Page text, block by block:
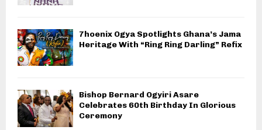
7hoenix Ogya Spotlights Ghana’s Jama
Heritage With “Ring Ring Darling” Refix
Bishop Bernard Ogyiri Asare
Celebrates 60th Birthday In Glorious
Ceremony